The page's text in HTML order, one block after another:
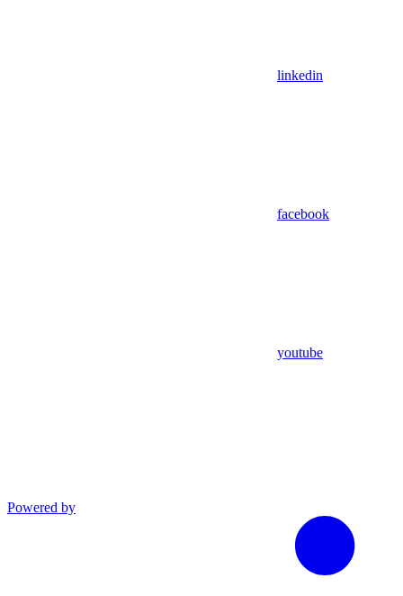
linkedin
facebook
youtube
Powered by